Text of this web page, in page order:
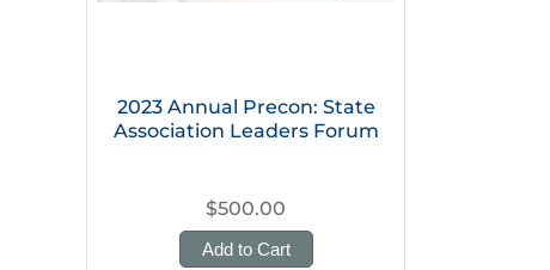
2023 Annual Precon: State
Association Leaders Forum
$500.00
Add to Cart